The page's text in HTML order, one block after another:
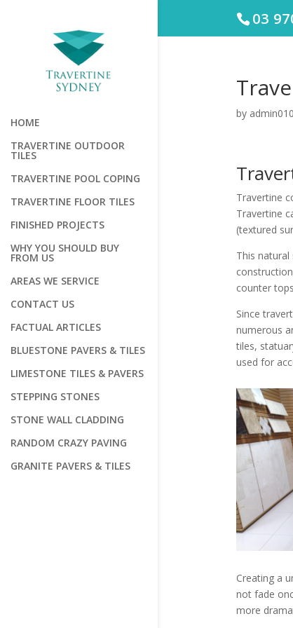
03
HOME
TRAVERTINE OUTDOOR
TILES
TRAVERTINE POOL COPING
TRAVERTINE FLOOR TILES
FINISHED PROJECTS
WHY YOU SHOULD BUY
FROM US
AREAS WE SERVICE
CONTACT US
FACTUAL ARTICLES
BLUESTONE PAVERS & TILES
LIMESTONE TILES & PAVERS
STEPPING STONES
STONE WALL CLADDING
RANDOM CRAZY PAVING
GRANITE PAVERS & TILES
by
Travertine
Travertine
(textured
This
counter
Since
numerous
tiles,
used for
Creating a
not fade
more